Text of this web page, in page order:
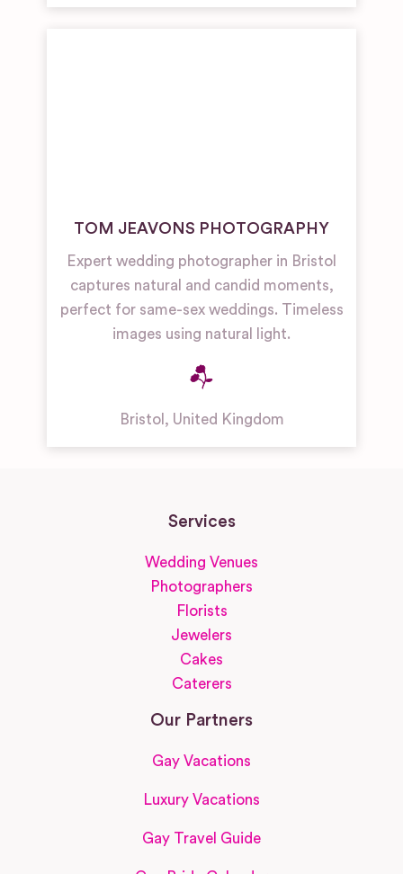
TOM JEAVONS PHOTOGRAPHY
Expert wedding photographer in Bristol
captures natural and candid moments,
perfect for same-sex weddings. Timeless
images using natural light.
Bristol , United Kingdom
Services
Wedding Venues
Photographers
Florists
Jewelers
Cakes
Caterers
Our Partners
Gay Vacations
Luxury Vacations
Gay Travel Guide